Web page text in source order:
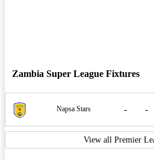
Zambia Super League Fixtures
Napsa Stars - -
View all Premier